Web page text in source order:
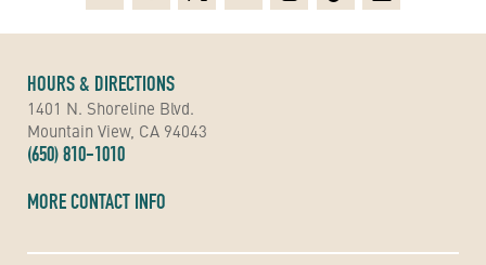
HOURS & DIRECTIONS
1401 N. Shoreline Blvd.
Mountain View, CA 94043
(650) 810-1010
MORE CONTACT INFO